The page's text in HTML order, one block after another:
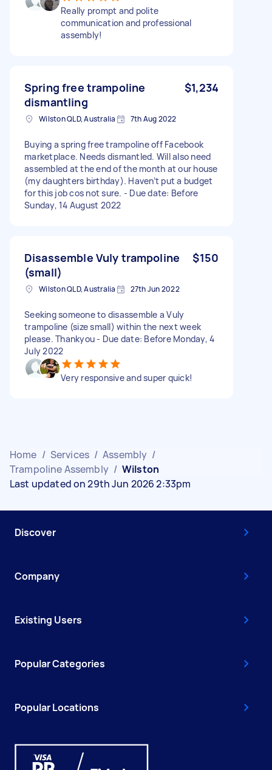
Really prompt and polite
communication and professional
assembly!
Spring free trampoline
dismantling
$1,234
Wilston QLD, Australia 7th Aug 2022
Buying a spring free trampoline off Facebook
marketplace. Needs dismantled. Will also need
assembled at the end of the month at our house
(my daughters birthday). Haven’t put a budget
for this job cos not sure. - Due date: Before
Sunday, 14 August 2022
Disassemble Vuly trampoline
(small)
$150
Wilston QLD, Australia 27th Jun 2022
Seeking someone to disassemble a Vuly
trampoline (size small) within the next week
please. Thankyou - Due date: Before Monday, 4
July 2022
Very responsive and super quick!
Home / Services / Assembly /
Trampoline Assembly / Wilston
Last updated on 29th Jun 2026 2:33pm
Discover
Company
Existing Users
Popular Categories
Popular Locations